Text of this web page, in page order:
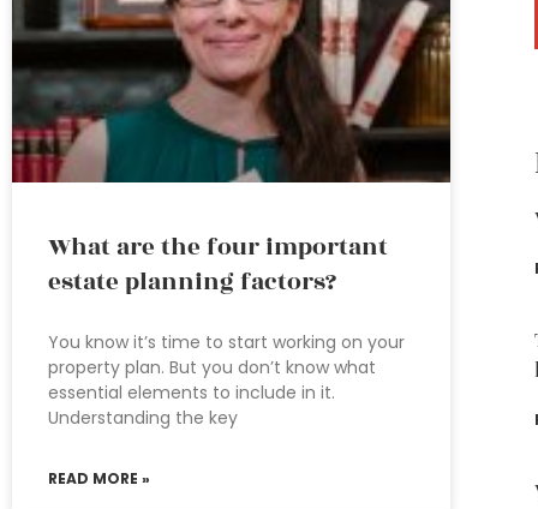
What are the four important
estate planning factors?
You know it’s time to start working on your
property plan. But you don’t know what
essential elements to include in it.
Understanding the key
READ MORE »